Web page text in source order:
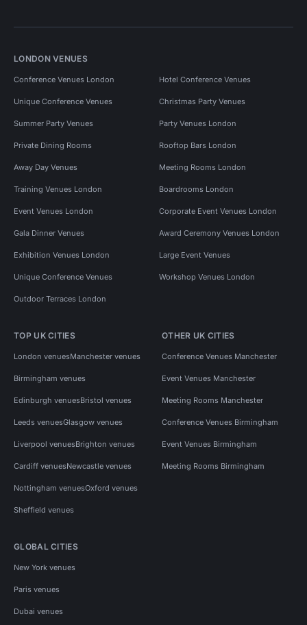
LONDON VENUES
Conference Venues London Hotel Conference Venues
Unique Conference Venues Christmas Party Venues
Summer Party Venues Party Venues London
Private Dining Rooms Rooftop Bars London
Away Day Venues Meeting Rooms London
Training Venues London Boardrooms London
Event Venues London Corporate Event Venues London
Gala Dinner Venues Award Ceremony Venues London
Exhibition Venues London Large Event Venues
Unique Conference Venues Workshop Venues London
Outdoor Terraces London
TOP UK CITIES
London venuesManchester venues
Birmingham venues
Edinburgh venuesBristol venues
Leeds venuesGlasgow venues
Liverpool venuesBrighton venues
Cardiff venuesNewcastle venues
Nottingham venuesOxford venues
Sheffield venues
OTHER UK CITIES
Conference Venues Manchester
Event Venues Manchester
Meeting Rooms Manchester
Conference Venues Birmingham
Event Venues Birmingham
Meeting Rooms Birmingham
GLOBAL CITIES
New York venues
Paris venues
Dubai venues